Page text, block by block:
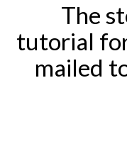
The
tutorial
mailed